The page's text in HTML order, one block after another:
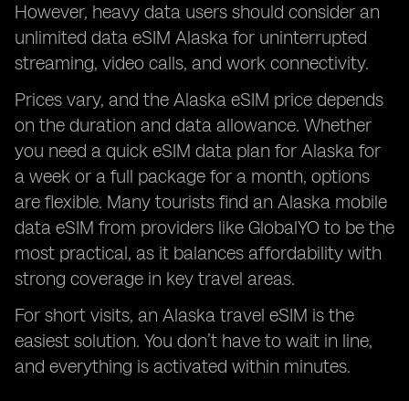
However, heavy data users should consider an
unlimited data eSIM Alaska for uninterrupted
streaming, video calls, and work connectivity.
Prices vary, and the Alaska eSIM price depends
on the duration and data allowance. Whether
you need a quick eSIM data plan for Alaska for
a week or a full package for a month, options
are flexible. Many tourists find an Alaska mobile
data eSIM from providers like GlobalYO to be the
most practical, as it balances affordability with
strong coverage in key travel areas.
For short visits, an Alaska travel eSIM is the
easiest solution. You don’t have to wait in line,
and everything is activated within minutes.